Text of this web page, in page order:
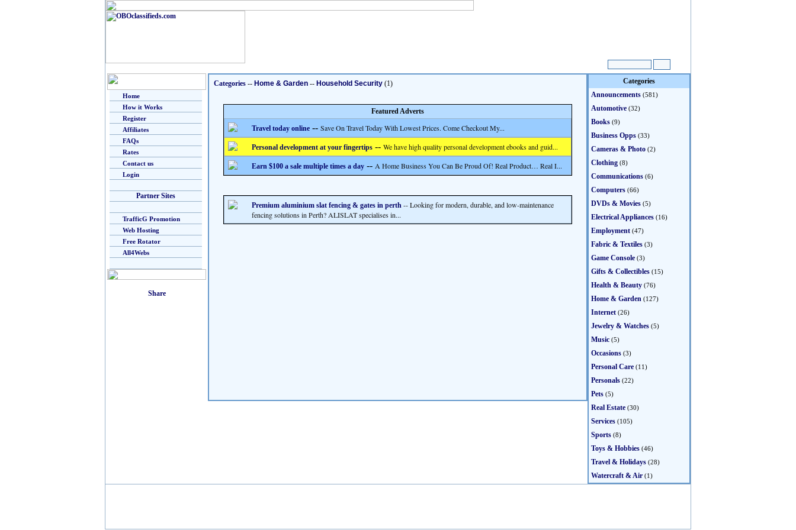
Home
How it Works
Register
Affiliates
FAQs
Rates
Contact us
Login
Partner Sites
TrafficG Promotion
Web Hosting
Free Rotator
All4Webs
Categories -- Home & Garden -- Household Security (1)
Featured Adverts
Travel today online -- Save On Travel Today With Lowest Prices. Come Checkout My...
Personal development at your fingertips -- We have high quality personal development ebooks and guid...
Earn $100 a sale multiple times a day -- A Home Business You Can Be Proud Of! Real Product… Real I...
Premium aluminium slat fencing & gates in perth -- Looking for modern, durable, and low-maintenance
fencing solutions in Perth? ALISLAT specialises in...
Categories
Announcements (581)
Automotive (32)
Books (9)
Business Opps (33)
Cameras & Photo (2)
Clothing (8)
Communications (6)
Computers (66)
DVDs & Movies (5)
Electrical Appliances (16)
Employment (47)
Fabric & Textiles (3)
Game Console (3)
Gifts & Collectibles (15)
Health & Beauty (76)
Home & Garden (127)
Internet (26)
Jewelry & Watches (5)
Music (5)
Occasions (3)
Personal Care (11)
Personals (22)
Pets (5)
Real Estate (30)
Services (105)
Sports (8)
Toys & Hobbies (46)
Travel & Holidays (28)
Watercraft & Air (1)